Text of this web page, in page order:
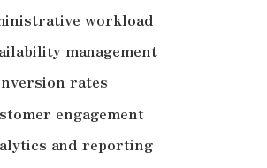
workload
management
rates
engagement
and reporting